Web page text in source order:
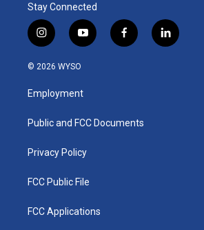
Stay Connected
i
n
s
a
g
a
y
o
u
b
f
a
k
l
i
© 2026 WYSO
Employment
Public and FCC Documents
Privacy Policy
FCC Public File
FCC Applications